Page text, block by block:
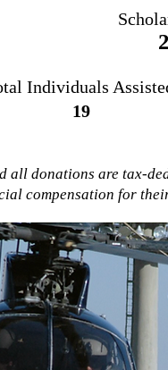
2
Individuals
19
all donations are tax-
compensation for